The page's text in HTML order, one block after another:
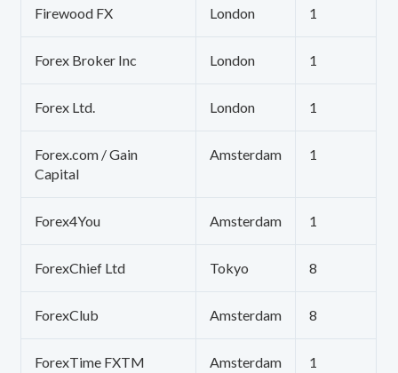
Firewood FX London 1
Forex Broker Inc London 1
Forex Ltd. London 1
Forex.com / Gain
Capital
Amsterdam 1
Forex4You Amsterdam 1
ForexChief Ltd Tokyo 8
ForexClub Amsterdam 8
ForexTime FXTM Amsterdam 1